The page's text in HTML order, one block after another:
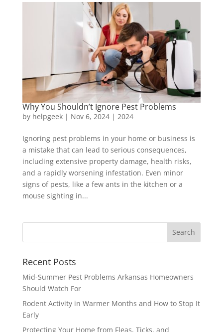
Why You Shouldn’t Ignore Pest Problems
by helpgeek| Nov 6, 2024| 2024
Ignoring pest problems in your home or business is
a mistake that can lead to serious consequences,
including extensive property damage, health risks,
and a rapidly worsening infestation. Even minor
signs of pests, like a few ants in the kitchen or a
mouse sighting in...
Recent Posts
Mid-Summer Pest Problems Arkansas Homeowners
Should Watch For
Rodent Activity in Warmer Months and How to Stop It
Early
Protecting Your Home from Fleas, Ticks, and